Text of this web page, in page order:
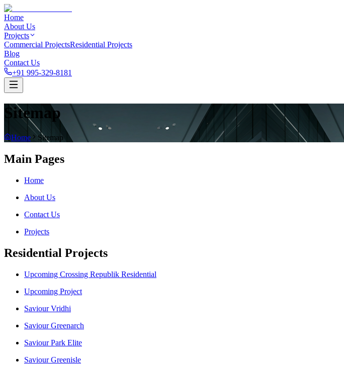
Home
About Us
Projects
Commercial ProjectsResidential Projects
Blog
Contact Us
+91 995-329-8181
Sitemap
Home Sitemap
Main Pages
Home
About Us
Contact Us
Projects
Residential Projects
Upcoming Crossing Republik Residential
Upcoming Project
Saviour Vridhi
Saviour Greenarch
Saviour Park Elite
Saviour Greenisle